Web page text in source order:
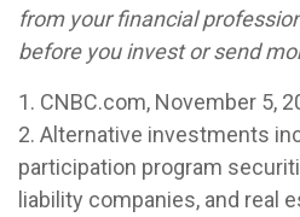
from your financial
before you invest or send
1. CNBC.com, November 5,
2. Alternative investments
participation program
liability companies, and real